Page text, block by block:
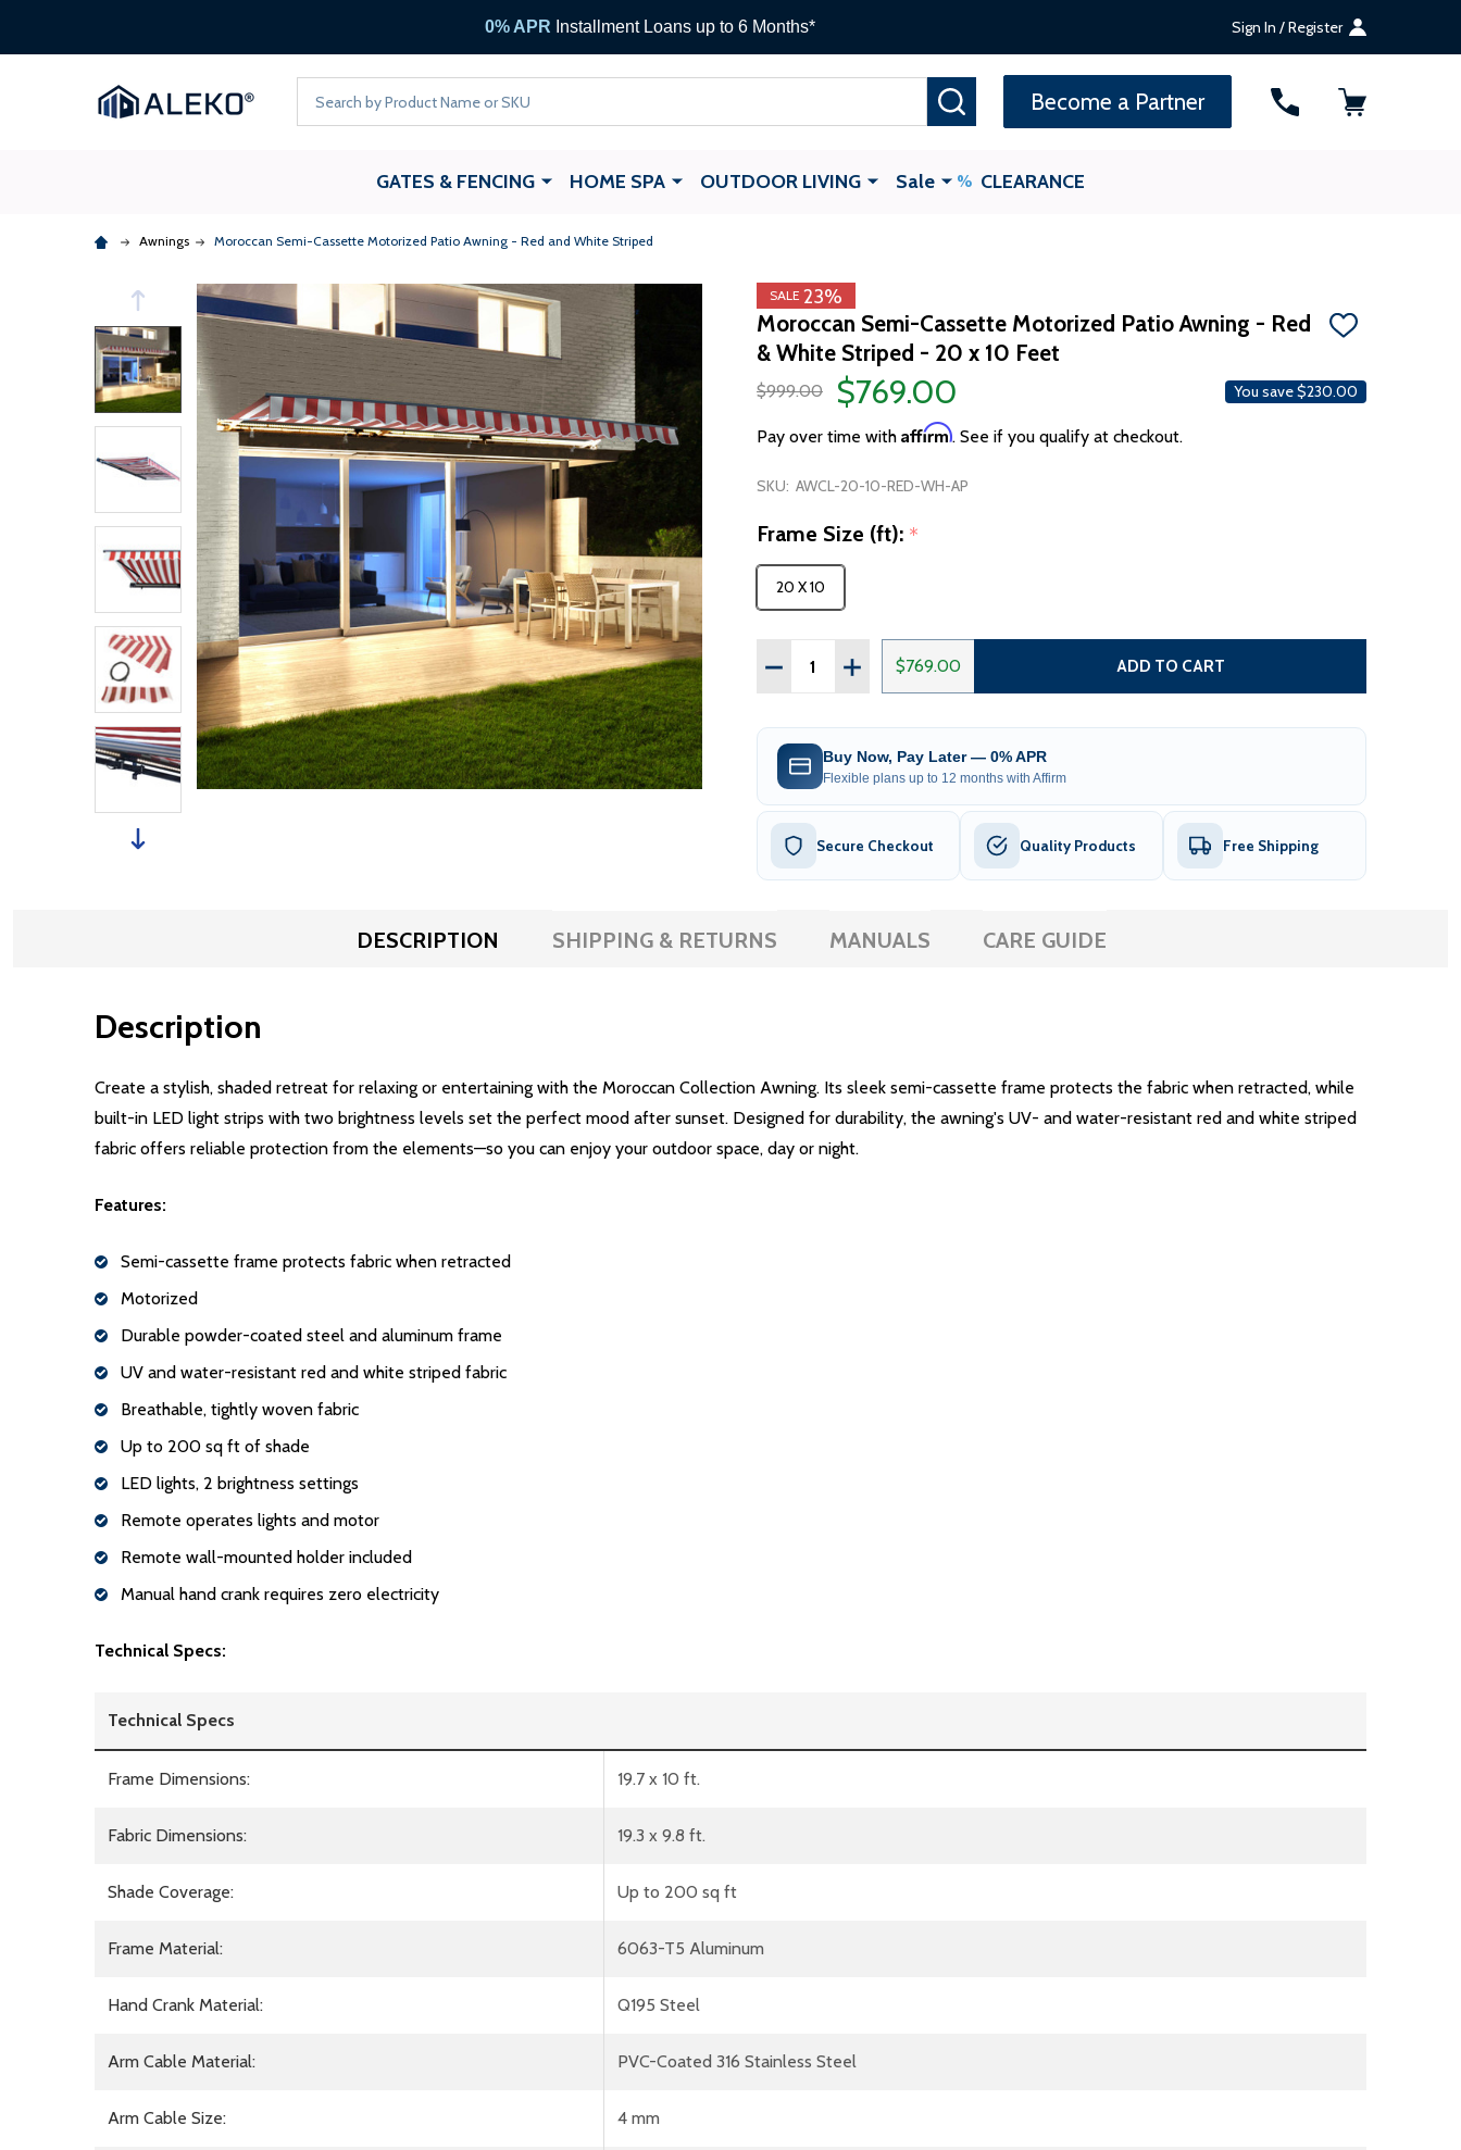
0% APR Installment Loans up to 6 Months* Sign In / Register
Become a Partner
GATES & FENCING HOME SPA OUTDOOR LIVING Sale CLEARANCE
Awnings Moroccan Semi-Cassette Motorized Patio Awning - Red and White Striped
SALE 23%
Moroccan Semi-Cassette Motorized Patio Awning - Red
& White Striped - 20 x 10 Feet
ADD
LIST
$999.00 $769.00 You save$230.00
Pay over time with Affirm. See if you qualify at checkout.
SKU: AWCL-20-10-RED-WH-AP
Frame Size (ft): *
20 X 10
Quantity:
DECREASE QUANTITY OF MOROCCAN SEMI-CASSETTE MOTORIZED PATIO AWNING
INCREASE QUANTITY OF MOROCCAN SEMI-CASSETTE MOTORIZED PATIO
$769.00 ADD TO CART
Buy Now, Pay Later — 0% APR
Flexible plans up to 12 months with Affirm
Secure Checkout Quality Products Free Shipping
DESCRIPTION SHIPPING & RETURNS MANUALS CARE GUIDE
Description
Create a stylish, shaded retreat for relaxing or entertaining with the Moroccan Collection Awning. Its sleek semi-cassette frame protects the fabric when retracted, while
built-in LED light strips with two brightness levels set the perfect mood after sunset. Designed for durability, the awning's UV- and water-resistant red and white striped
fabric offers reliable protection from the elements—so you can enjoy your outdoor space, day or night.
Features:
Semi-cassette frame protects fabric when retracted
Motorized
Durable powder-coated steel and aluminum frame
UV and water-resistant red and white striped fabric
Breathable, tightly woven fabric
Up to 200 sq ft of shade
LED lights, 2 brightness settings
Remote operates lights and motor
Remote wall-mounted holder included
Manual hand crank requires zero electricity
Technical Specs:
Technical Specs
Frame Dimensions: 19.7 x 10 ft.
Fabric Dimensions: 19.3 x 9.8 ft.
Shade Coverage: Up to 200 sq ft
Frame Material: 6063-T5 Aluminum
Hand Crank Material: Q195 Steel
Arm Cable Material: PVC-Coated 316 Stainless Steel
Arm Cable Size: 4 mm